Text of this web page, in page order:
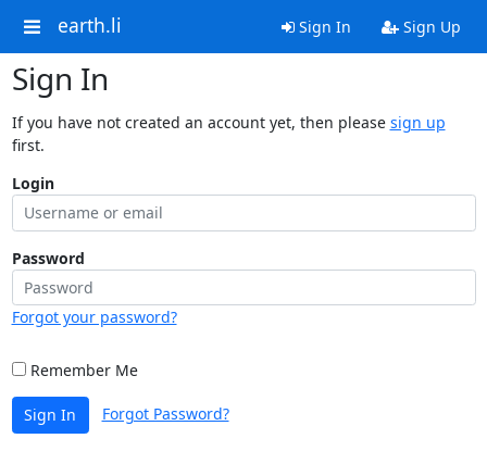
earth.li Sign In Sign Up
Sign In
If you have not created an account yet, then please sign up
first.
Login
Password
Forgot your password?
Remember Me
Sign In Forgot Password?